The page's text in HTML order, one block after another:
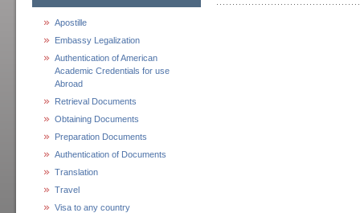
Apostille
Embassy Legalization
Authentication of American
Academic Credentials for use
Abroad
Retrieval Documents
Obtaining Documents
Preparation Documents
Authentication of Documents
Translation
Travel
Visa to any country